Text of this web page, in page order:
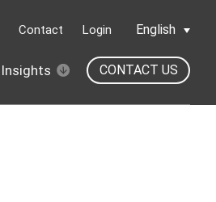
Contact Login English
Insights CONTACT US